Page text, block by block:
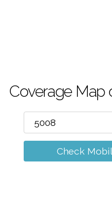
Coverage Map
Check